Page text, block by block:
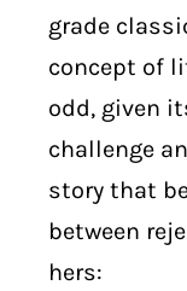
SHOP
SUBSTACK
ABOUT
grade
concept of
odd, given
challenge
story that
between
hers: